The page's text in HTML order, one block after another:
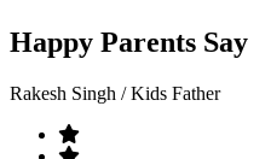
Happy Parents Say
Rakesh Singh / Kids Father